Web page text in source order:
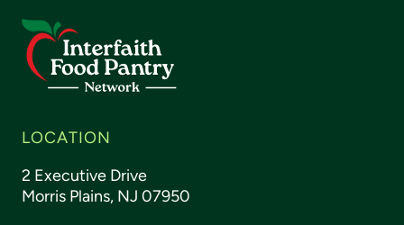
Footer
LOCATION
2 Executive Drive
Morris Plains, NJ 07950